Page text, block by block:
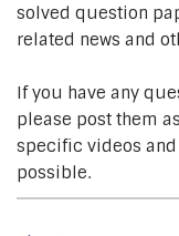
solved question
related news and
If you have any
please post them
specific videos
possible.